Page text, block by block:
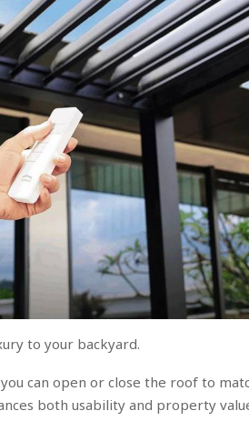
to your backyard.
can open or close the roof to
both usability and property